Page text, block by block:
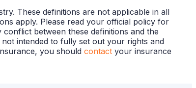
These definitions are not applicable in all
apply. Please read your official policy for
between these definitions and the
intended to fully set out your rights and
you should contact your insurance